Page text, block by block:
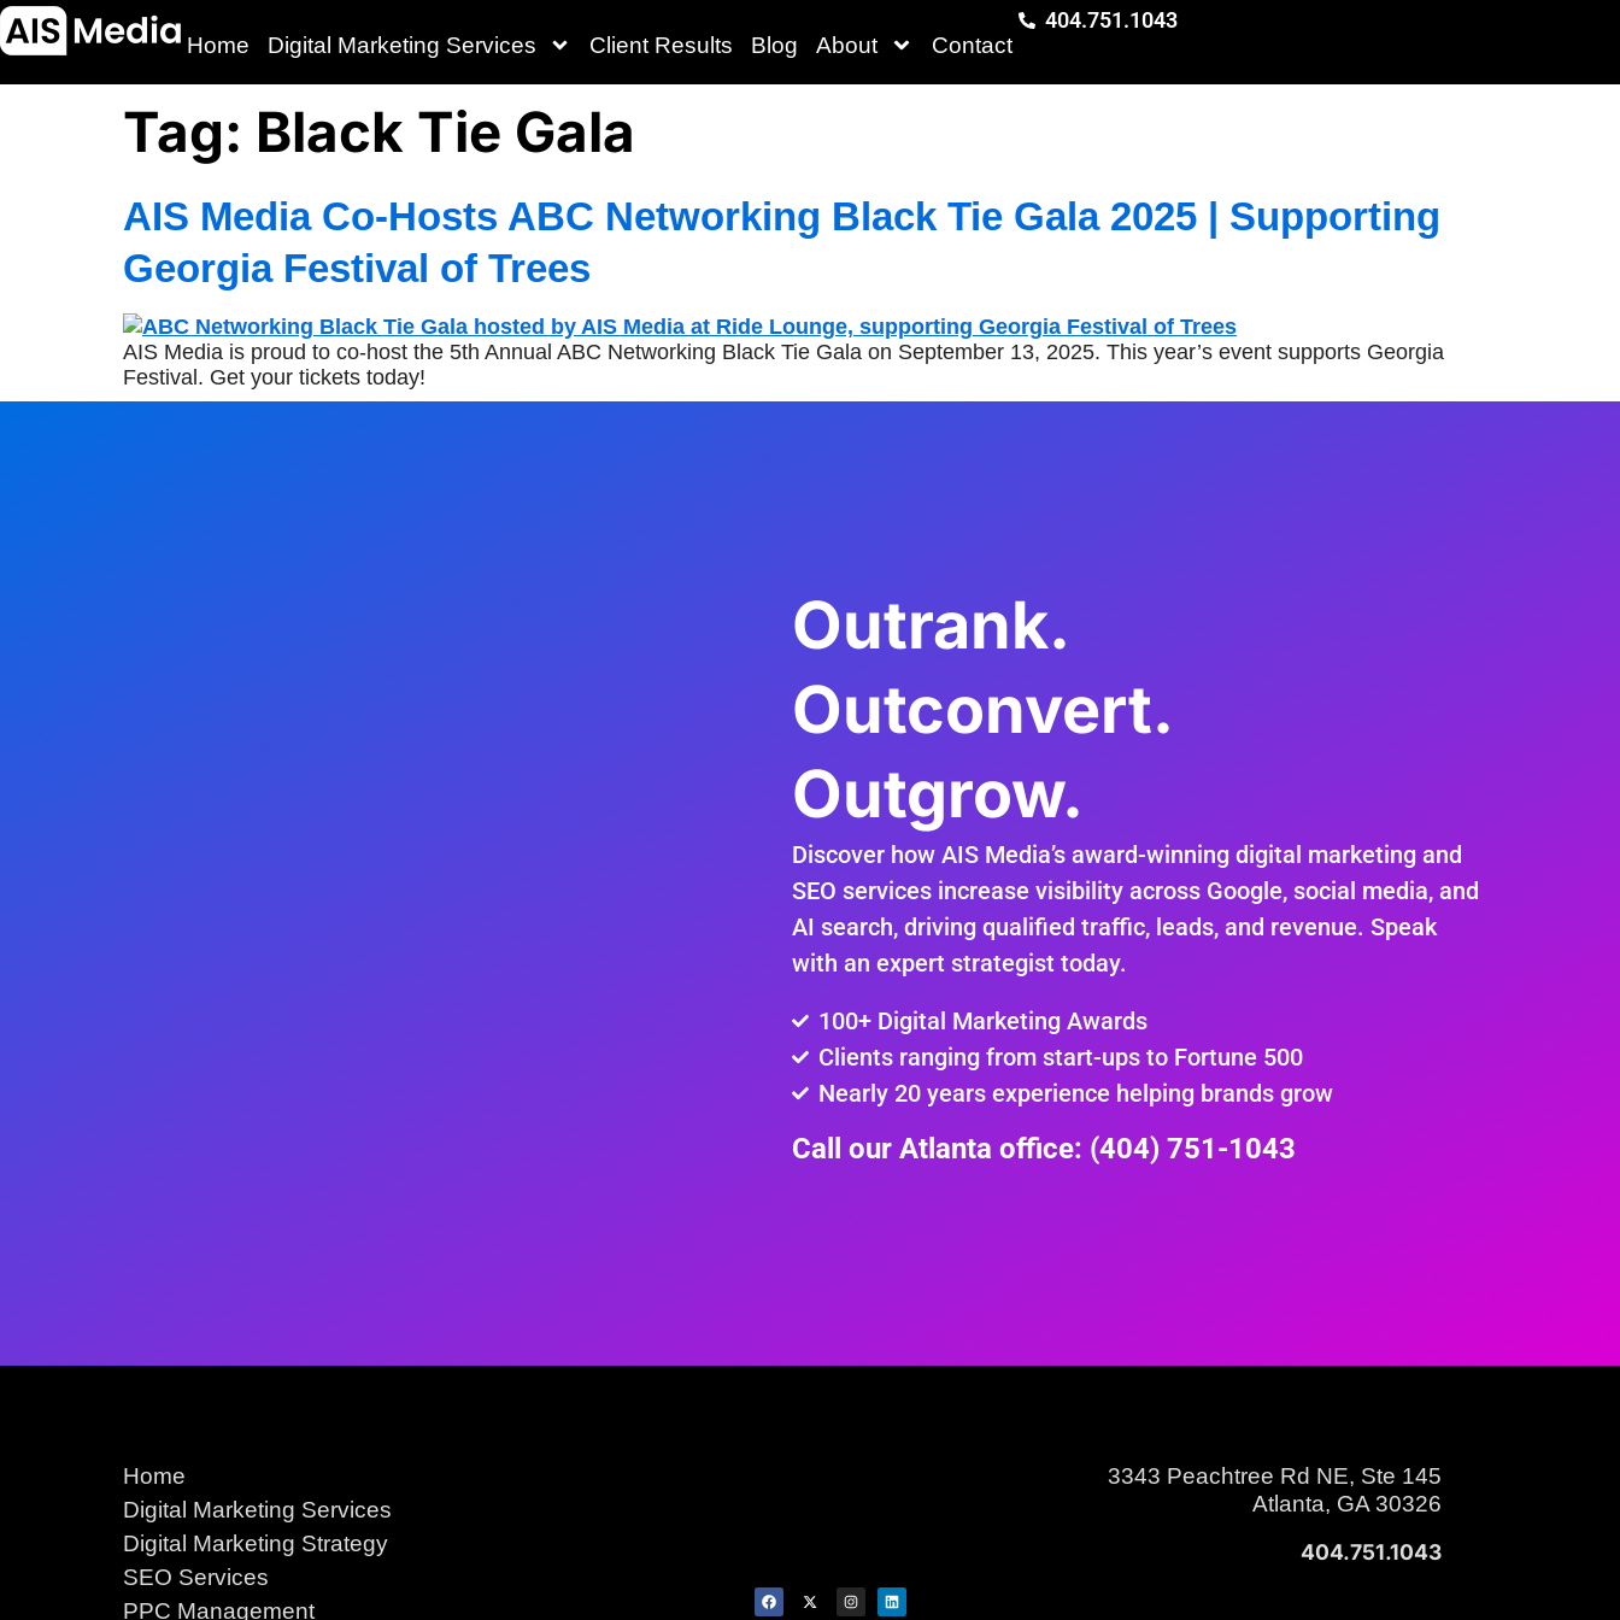
Home Digital Marketing Services Client Results Blog About Contact
404.751.1043
Tag: Black Tie Gala
AIS Media Co-Hosts ABC Networking Black Tie Gala 2025 | Supporting
Georgia Festival of Trees
AIS Media is proud to co-host the 5th Annual ABC Networking Black Tie Gala on September 13, 2025. This year’s event supports Georgia
Festival. Get your tickets today!
Outrank.
Outconvert.
Outgrow.
Discover how AIS Media’s award-winning digital marketing and
SEO services increase visibility across Google, social media, and
AI search, driving qualified traffic, leads, and revenue. Speak
with an expert strategist today.
100+ Digital Marketing Awards
Clients ranging from start-ups to Fortune 500
Nearly 20 years experience helping brands grow
Call our Atlanta office: (404) 751-1043
Home
Digital Marketing Services
Digital Marketing Strategy
SEO Services
PPC Management
3343 Peachtree Rd NE, Ste 145
Atlanta, GA 30326
404.751.1043